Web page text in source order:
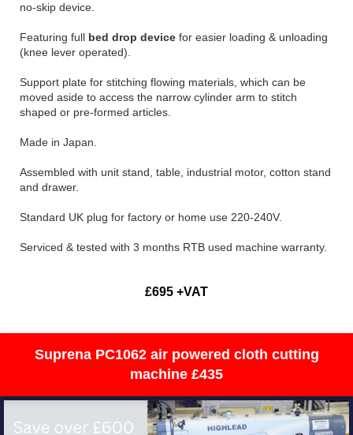
no-skip device.
Featuring full bed drop device for easier loading & unloading
(knee lever operated).
Support plate for stitching flowing materials, which can be
moved aside to access the narrow cylinder arm to stitch
shaped or pre-formed articles.
Made in Japan.
Assembled with unit stand, table, industrial motor, cotton stand
and drawer.
Standard UK plug for factory or home use 220-240V.
Serviced & tested with 3 months RTB used machine warranty.
£695 +VAT
Suprena PC1062 air powered cloth cutting
machine £435